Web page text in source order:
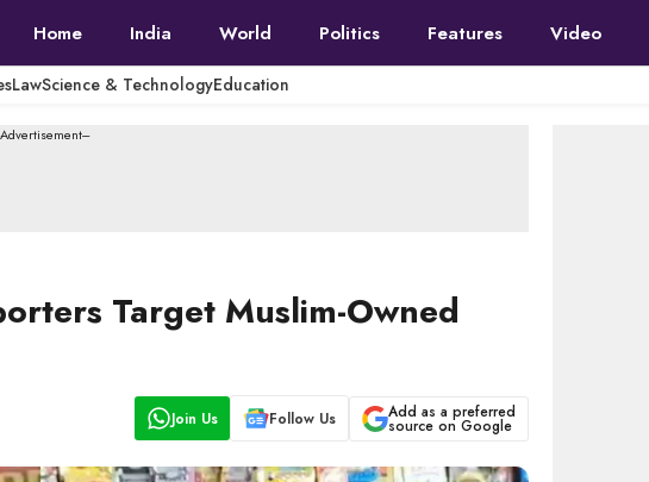
Home India World Politics Features Video
LawScience & TechnologyEducation
Advertisement---
Target Muslim-Owned
Join Us Follow Us Add as a preferred
source on Google